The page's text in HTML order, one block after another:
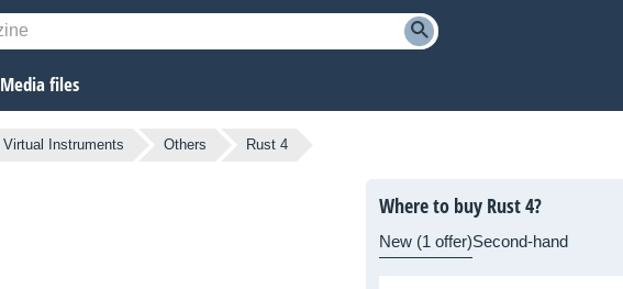
Media files
Virtual Instruments Others Rust 4
Where to buy Rust 4?
New (1 offer)Second-hand